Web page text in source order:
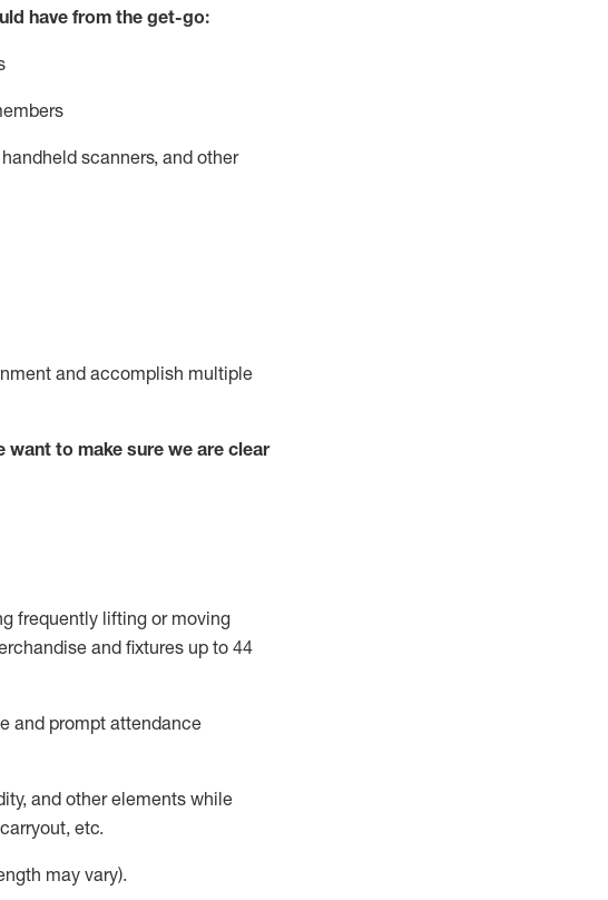
have from the get-go:
handheld scanners, and other
and accomplish multiple
want to make sure we are clear
frequently lifting or moving
and fixtures up to 44
and prompt attendance
and other elements while
etc.
may vary).